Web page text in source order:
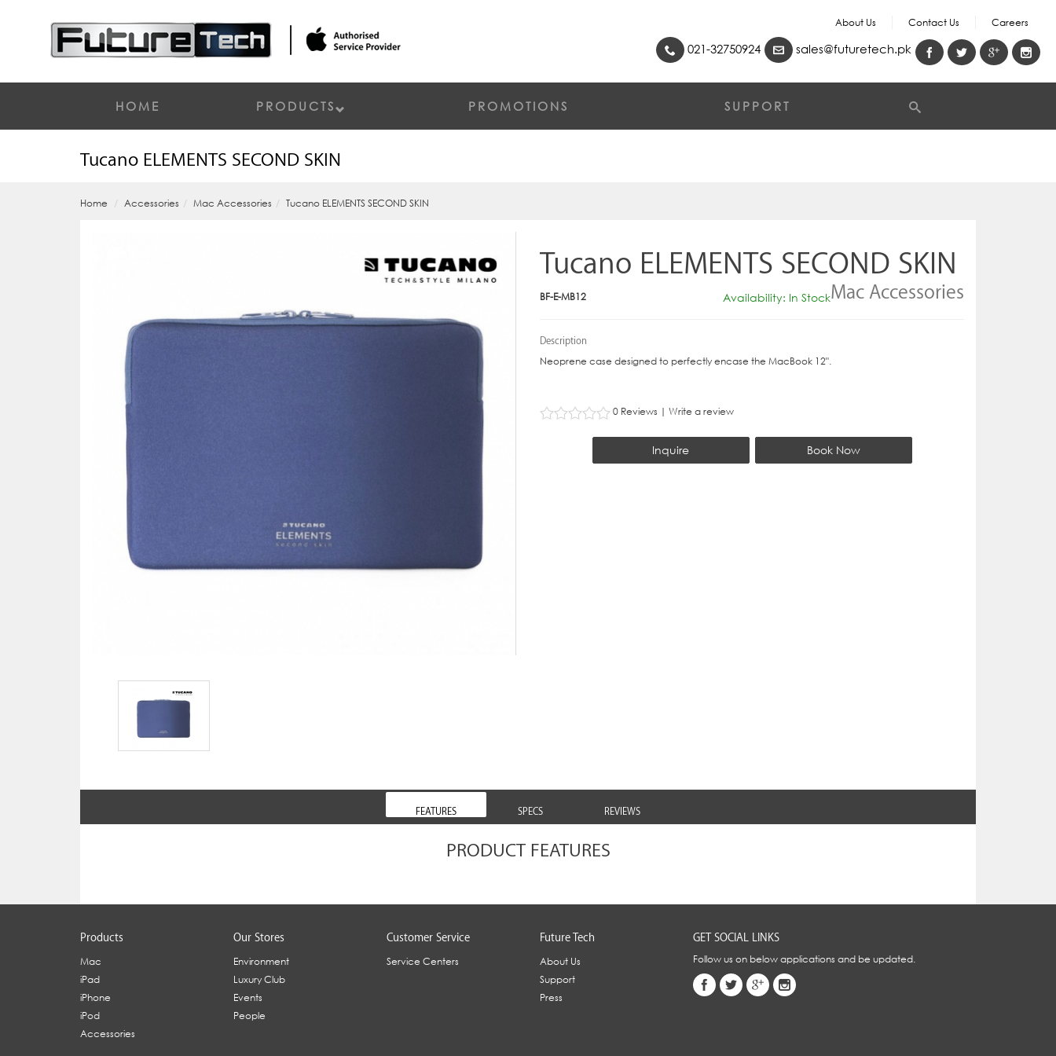
About Us Contact Us Careers
021-32750924 sales@futuretech.pk
HOME PRODUCTS PROMOTIONS SUPPORT
Tucano ELEMENTS SECOND SKIN
Home Accessories Mac Accessories Tucano ELEMENTS SECOND SKIN
Tucano ELEMENTS SECOND SKIN
Mac Accessories
BF-E-MB12 Availability: In Stock
Description
Neoprene case designed to perfectly encase the MacBook 12".
0 Reviews | Write a review
Inquire Book Now
FEATURES SPECS REVIEWS
PRODUCT FEATURES
Products
Mac
iPad
iPhone
iPod
Accessories
Our Stores
Environment
Luxury Club
Events
People
Customer Service
Service Centers
Future Tech
About Us
Support
Press
GET SOCIAL LINKS
Follow us on below applications and be updated.